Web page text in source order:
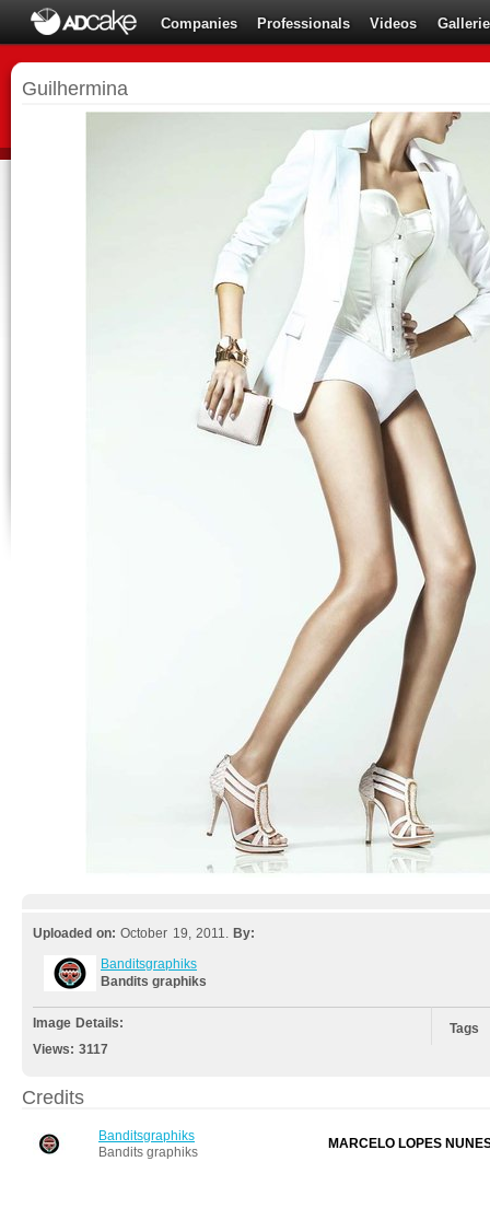
Companies Professionals Videos
Guilhermina
Uploaded on: October 19, 2011. By:
Banditsgraphiks
Bandits graphiks
Image Details:
Views:3117
Tags
Credits
Banditsgraphiks
Bandits graphiks
MARCELO LOPES